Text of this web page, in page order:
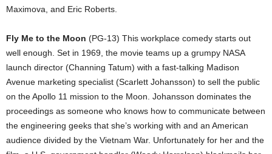
Maximova, and Eric Roberts.
Fly Me to the Moon (PG-13) This workplace comedy starts out
well enough. Set in 1969, the movie teams up a grumpy NASA
launch director (Channing Tatum) with a fast-talking Madison
Avenue marketing specialist (Scarlett Johansson) to sell the public
on the Apollo 11 mission to the Moon. Johansson dominates the
proceedings as someone who knows how to communicate between
the engineering geeks that she’s working with and an American
audience divided by the Vietnam War. Unfortunately for her and the